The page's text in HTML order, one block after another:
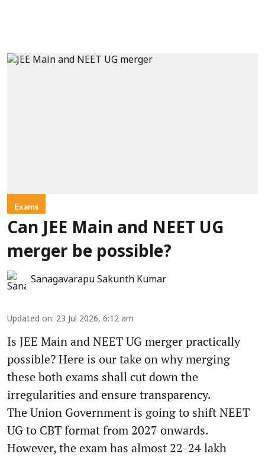
Exams
Can JEE Main and NEET UG
merger be possible?
Sanagavarapu Sakunth Kumar
Updated on: 23 Jul 2026, 6:12 am
Is JEE Main and NEET UG merger practically
possible? Here is our take on why merging
these both exams shall cut down the
irregularities and ensure transparency.
The Union Government is going to shift NEET
UG to CBT format from 2027 onwards.
However, the exam has almost 22-24 lakh